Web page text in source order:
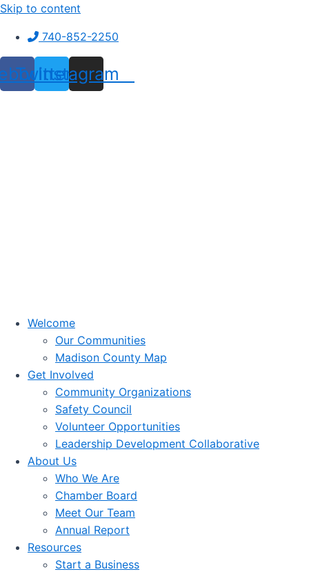
Skip to content
740-852-2250
Twitter
Instagram
Welcome
Our Communities
Madison County Map
Get Involved
Community Organizations
Safety Council
Volunteer Opportunities
Leadership Development Collaborative
About Us
Who We Are
Chamber Board
Meet Our Team
Annual Report
Resources
Start a Business